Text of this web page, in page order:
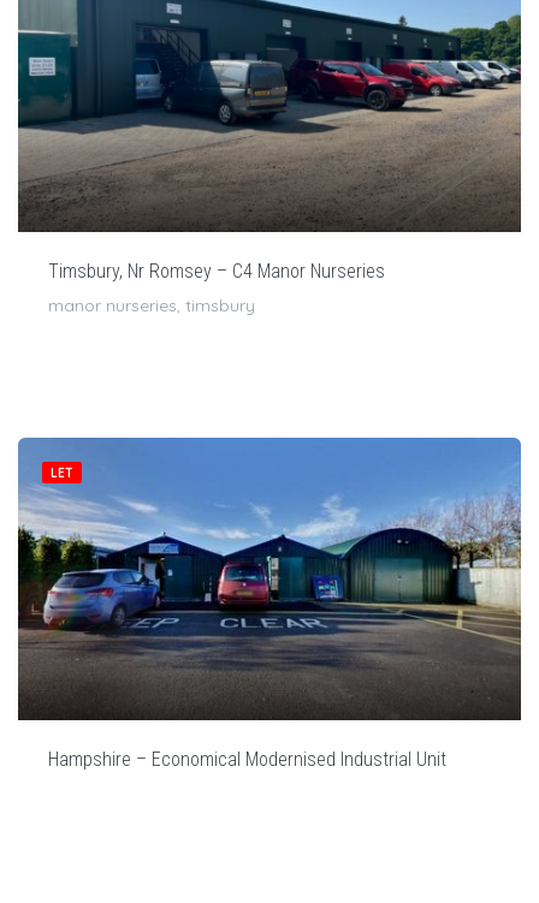
Timsbury, Nr Romsey – C4 Manor Nurseries
manor nurseries, timsbury
LET
Hampshire – Economical Modernised Industrial Unit